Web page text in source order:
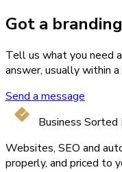
Got a
Tell us what you need
answer, usually within a
Send a message
Business Sorted
Websites, SEO and
properly, and priced to